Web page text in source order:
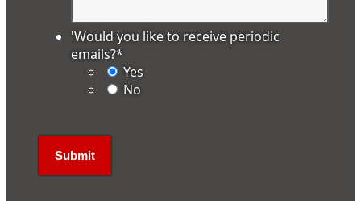
'Would you like to receive periodic
emails?*
Yes
No